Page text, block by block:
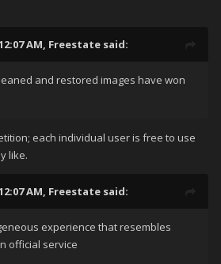
AM, Freestate said:
and restored images have won
each individual user is free to use
like.
AM, Freestate said:
experience that resembles
official service